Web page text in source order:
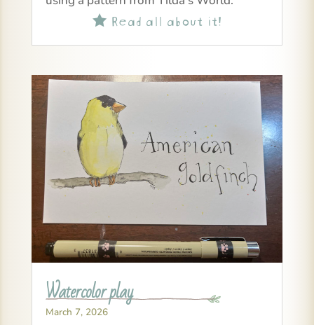
Read all about it!
Watercolor play
March 7, 2026